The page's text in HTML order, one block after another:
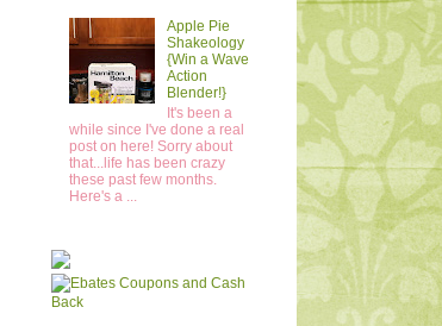
Apple Pie
Shakeology
{Win a Wave
Action
Blender!}
It's been a
while since I've done a real
post on here! Sorry about
that...life has been crazy
these past few months.
Here's a ...